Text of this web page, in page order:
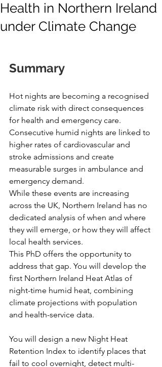
Health in Northern Ireland
under Climate Change
Summary
Hot nights are becoming a recognised
climate risk with direct consequences
for health and emergency care.
Consecutive humid nights are linked to
higher rates of cardiovascular and
stroke admissions and create
measurable surges in ambulance and
emergency demand.
While these events are increasing
across the UK, Northern Ireland has no
dedicated analysis of when and where
they will emerge, or how they will affect
local health services.
This PhD offers the opportunity to
address that gap. You will develop the
first Northern Ireland Heat Atlas of
night-time humid heat, combining
climate projections with population
and health-service data.
You will design a new Night Heat
Retention Index to identify places that
fail to cool overnight, detect multi-